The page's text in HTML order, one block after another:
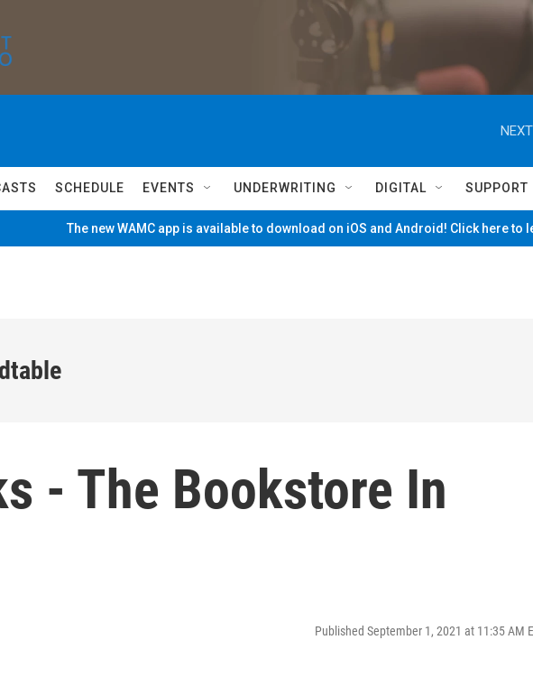
SCHEDULE EVENTS UNDERWRITING DIGITAL SUPPORT
The new WAMC app is available to download on iOS and Android! Click here to
- The Bookstore In
Published September 1, 2021 at 11:35 AM